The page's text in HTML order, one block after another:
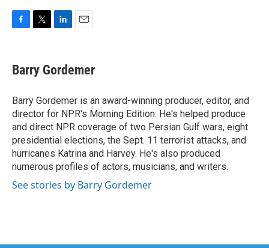
e
b
o
k
t
t
r
k
e
I
n
i
l
Barry Gordemer
Barry Gordemer is an award-winning producer, editor, and
director for NPR's Morning Edition. He's helped produce
and direct NPR coverage of two Persian Gulf wars, eight
presidential elections, the Sept. 11 terrorist attacks, and
hurricanes Katrina and Harvey. He's also produced
numerous profiles of actors, musicians, and writers.
See stories by Barry Gordemer